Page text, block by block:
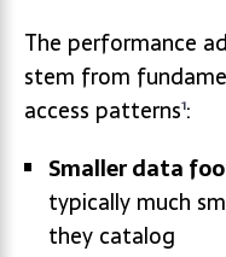
The performance
stem from
access patterns1:
Smaller data
typically much
they catalog